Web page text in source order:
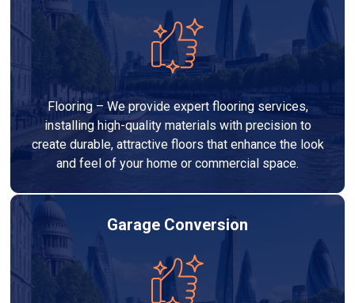
Flooring – We provide expert flooring services,
installing high-quality materials with precision to
create durable, attractive floors that enhance the look
and feel of your home or commercial space.
Garage Conversion